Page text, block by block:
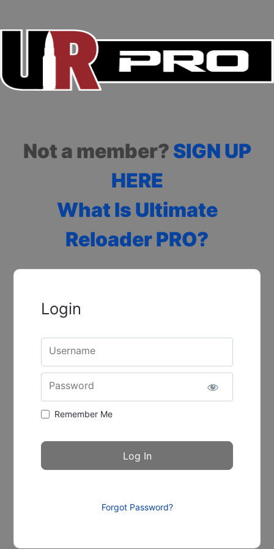
Not a member? SIGN UP
HERE
What Is Ultimate
Reloader PRO?
Login
Username
Password
Remember Me
Forgot Password?